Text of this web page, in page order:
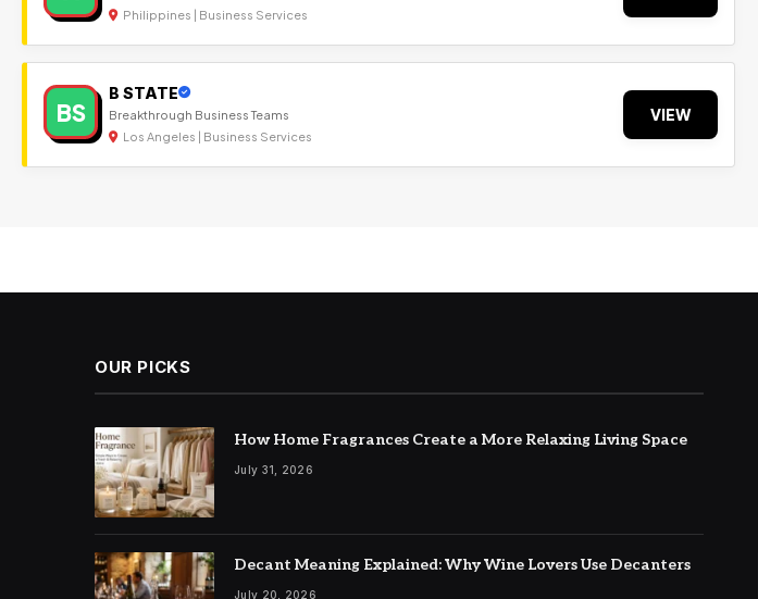
Philippines | Business Services
BS
B STATE
Breakthrough Business Teams
Los Angeles | Business Services
VIEW
OUR PICKS
How Home Fragrances Create a More Relaxing Living Space
July 31, 2026
Decant Meaning Explained: Why Wine Lovers Use Decanters
July 20, 2026